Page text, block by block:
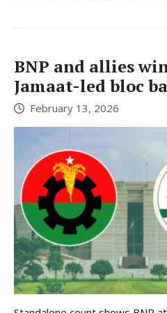
BNP and allies
Jamaat-led bloc
February 13, 2026